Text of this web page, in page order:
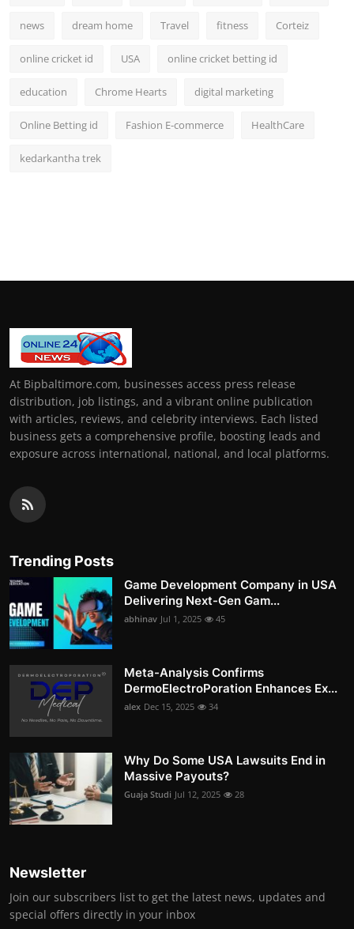
news dream home Travel fitness Corteiz
online cricket id USA online cricket betting id
education Chrome Hearts digital marketing
Online Betting id Fashion E-commerce HealthCare
kedarkantha trek
At Bipbaltimore.com, businesses access press release
distribution, job listings, and a vibrant online publication
with articles, reviews, and celebrity interviews. Each listed
business gets a comprehensive profile, boosting leads and
exposure across international, national, and local platforms.
Trending Posts
Game Development Company in USA
Delivering Next-Gen Gam...
abhinav Jul 1, 2025 45
Meta-Analysis Confirms
DermoElectroPoration Enhances Ex...
alex Dec 15, 2025 34
Why Do Some USA Lawsuits End in
Massive Payouts?
Guaja Studi Jul 12, 2025 28
Newsletter
Join our subscribers list to get the latest news, updates and
special offers directly in your inbox